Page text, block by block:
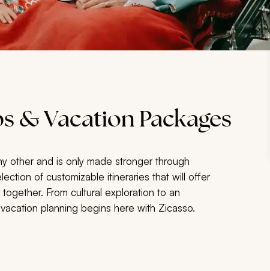
& Vacation Packages
other and is only made stronger through
of customizable itineraries that will offer
From cultural exploration to an
planning begins here with Zicasso.